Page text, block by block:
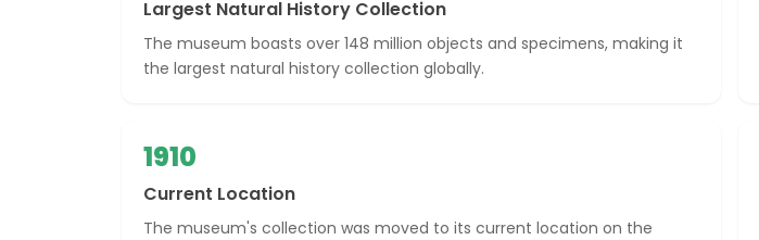
Largest Natural History Collection
The museum boasts over 148 million objects and specimens, making it
the largest natural history collection globally.
1910
Current Location
The museum's collection was moved to its current location on the